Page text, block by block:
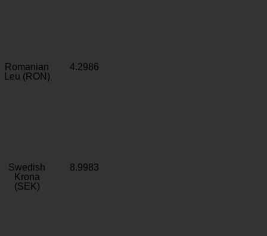
Romanian
Leu (RON)
4.2986
Swedish
Krona
(SEK)
8.9983